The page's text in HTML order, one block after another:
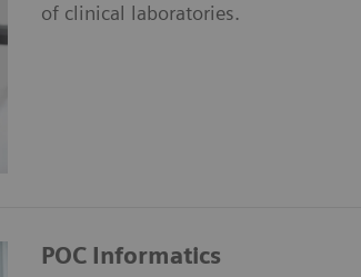
of clinical laboratories.
POC Informatics